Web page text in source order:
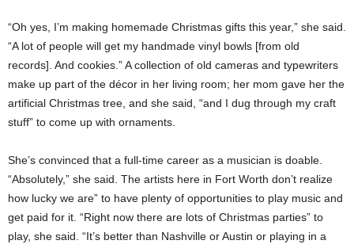
“Oh yes, I’m making homemade Christmas gifts this year,” she said.
“A lot of people will get my handmade vinyl bowls [from old
records]. And cookies.” A collection of old cameras and typewriters
make up part of the décor in her living room; her mom gave her the
artificial Christmas tree, and she said, “and I dug through my craft
stuff” to come up with ornaments.
She’s convinced that a full-time career as a musician is doable.
“Absolutely,” she said. The artists here in Fort Worth don’t realize
how lucky we are” to have plenty of opportunities to play music and
get paid for it. “Right now there are lots of Christmas parties” to
play, she said. “It’s better than Nashville or Austin or playing in a